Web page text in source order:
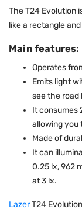
The T24 Evolution
like a rectangle
Main features:
Operates
Emits light
see the road
It consumes
allowing you
Made of
It can
0.25 lx, 962
at 3 lx.
LazerT24